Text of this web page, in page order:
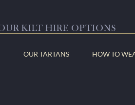
KILT HIRE OPTIONS
OUR TARTANS HOW TO